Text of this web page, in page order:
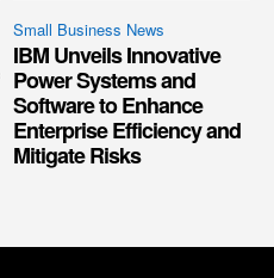
Small Business News
IBM Unveils Innovative
Power Systems and
Software to Enhance
Enterprise Efficiency and
Mitigate Risks